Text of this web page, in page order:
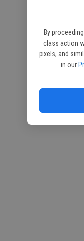
By
class action
pixels, and
in our